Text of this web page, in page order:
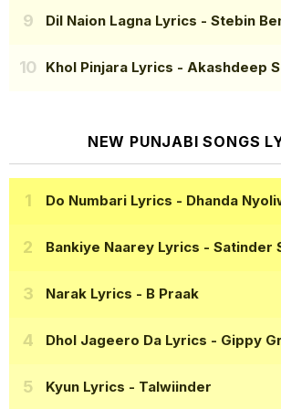
Dil Naion Lagna Lyrics - Stebin
Khol Pinjara Lyrics - Akashdeep
NEW PUNJABI SONGS
Do Numbari Lyrics - Dhanda
Bankiye Naarey Lyrics - Satinder
Narak Lyrics - B Praak
Dhol Jageero Da Lyrics - Gippy
Kyun Lyrics - Talwiinder